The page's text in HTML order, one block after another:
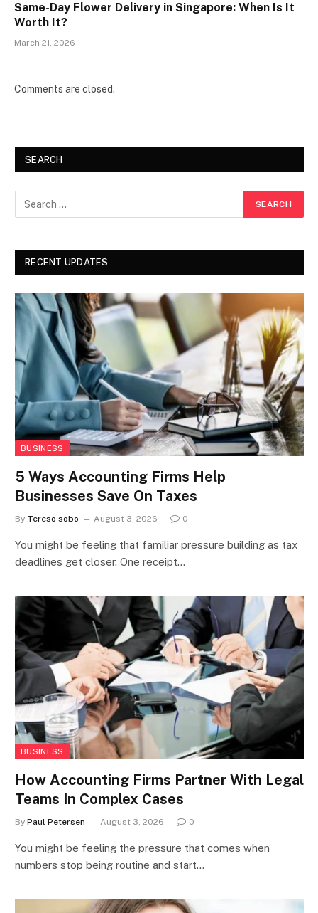
Same-Day Flower Delivery in Singapore: When Is It
Worth It?
March 21, 2026
Comments are closed.
SEARCH
RECENT UPDATES
BUSINESS
5 Ways Accounting Firms Help
Businesses Save On Taxes
By Tereso sobo August 3, 2026 0
You might be feeling that familiar pressure building as tax
deadlines get closer. One receipt…
BUSINESS
How Accounting Firms Partner With Legal
Teams In Complex Cases
By Paul Petersen August 3, 2026 0
You might be feeling the pressure that comes when
numbers stop being routine and start…